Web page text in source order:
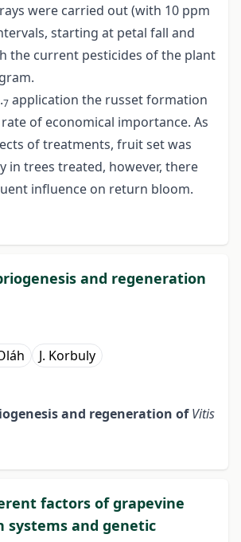
were carried out (with 10 ppm
starting at petal fall and
the current pesticides of the plant
.7 application the russet formation
of economical importance. As
of treatments, fruit set was
in trees treated, however, there
influence on return bloom.
and regeneration
J. Korbuly
and regeneration ofVitis
factors of grapevine
systems and genetic